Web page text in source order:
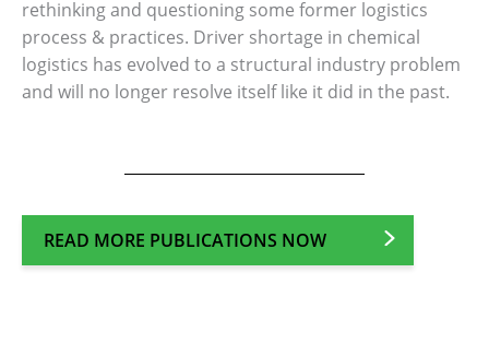
rethinking and questioning some former logistics
process & practices. Driver shortage in chemical
logistics has evolved to a structural industry problem
and will no longer resolve itself like it did in the past.
READ MORE PUBLICATIONS NOW